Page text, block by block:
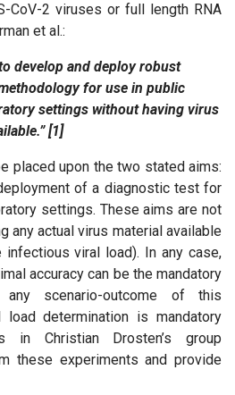
CoV-2 viruses or full length RNA
et al.:
develop and deploy robust
for use in public
settings without having virus
[1]
placed upon the two stated aims:
of a diagnostic test for
settings. These aims are not
any actual virus material available
infectious viral load). In any case,
accuracy can be the mandatory
scenario-outcome of this
load determination is mandatory
Christian Drosten’s group
these experiments and provide